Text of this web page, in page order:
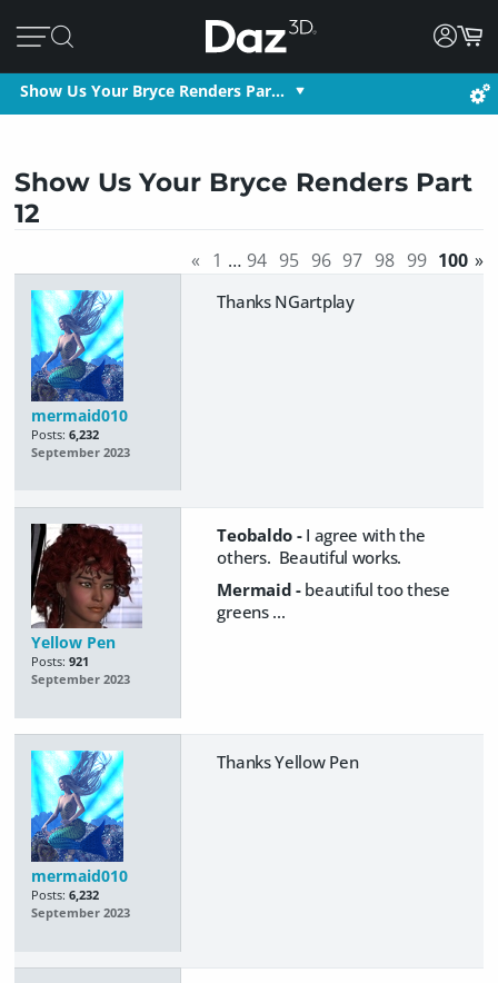
Show Us Your Bryce Renders Par…
Show Us Your Bryce Renders Part
12
« 1 … 94 95 96 97 98 99 100 »
mermaid010
Posts: 6,232
September 2023
Thanks NGartplay
Yellow Pen
Posts: 921
September 2023
Teobaldo -I agree with the
others. Beautiful works.
Mermaid -beautiful too these
greens ...
mermaid010
Posts: 6,232
September 2023
Thanks Yellow Pen